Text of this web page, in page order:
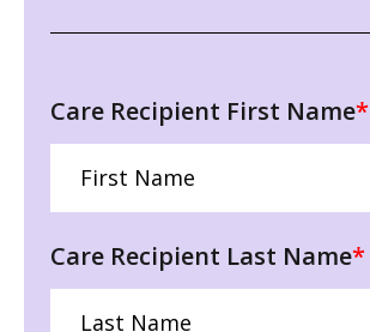
Care Recipient First Name*
Care Recipient Last Name*